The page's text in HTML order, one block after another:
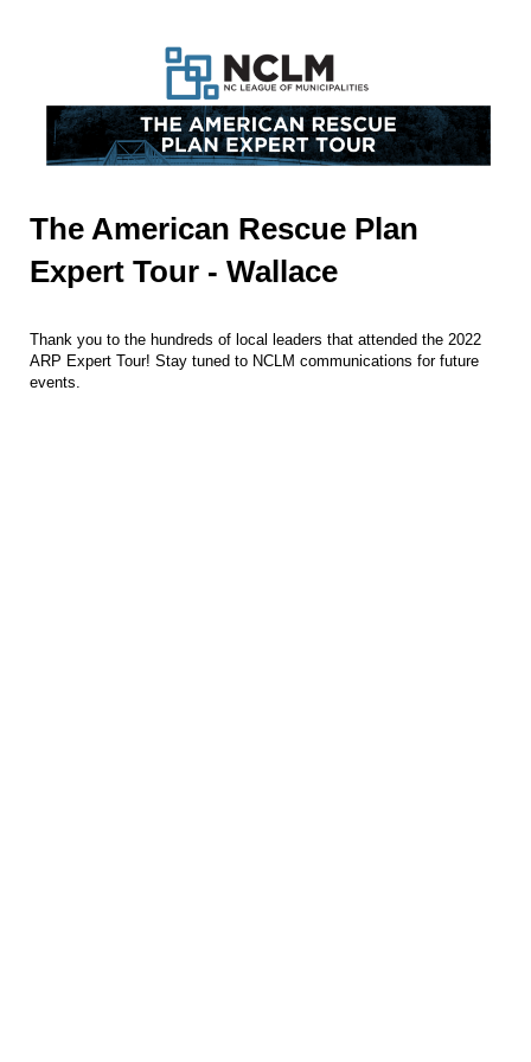
The American Rescue Plan
Expert Tour - Wallace
Thank you to the hundreds of local leaders that attended the 2022
ARP Expert Tour! Stay tuned to NCLM communications for future
events.